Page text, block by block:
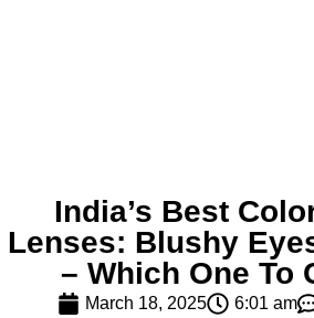
India’s Best
Lenses: Blushy
– Which One To
March 18, 2025 6:01 am